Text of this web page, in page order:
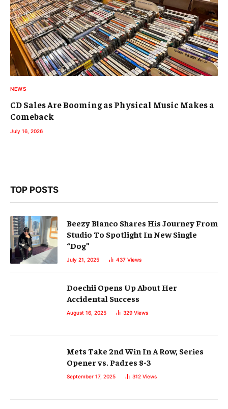
NEWS
CD Sales Are Booming as Physical Music Makes a
Comeback
July 16, 2026
TOP POSTS
Beezy Blanco Shares His Journey From
Studio To Spotlight In New Single
“Dog”
July 21, 2025 437 Views
Doechii Opens Up About Her
Accidental Success
August 16, 2025 329 Views
Mets Take 2nd Win In A Row, Series
Opener vs. Padres 8-3
September 17, 2025 312 Views